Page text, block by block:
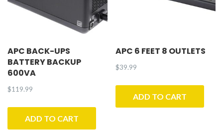
APC BACK-UPS
BATTERY BACKUP
600VA
$119.99
ADD TO CART
APC 6 FEET 8 OUTLETS
$39.99
ADD TO CART